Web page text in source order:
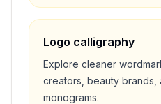
Logo calligraphy
Explore cleaner
creators, beauty brands,
monograms.